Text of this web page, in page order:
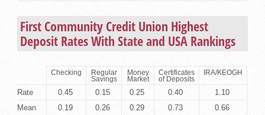
First Community Credit Union Highest
Deposit Rates With State and USA Rankings
Checking
Regular
Savings
Money
Market
Certificates
of Deposits
IRA/KEOGH
Rate 0.45 0.15 0.25 0.40
1.10
Mean
0.19 0.26 0.29 0.73 0.66